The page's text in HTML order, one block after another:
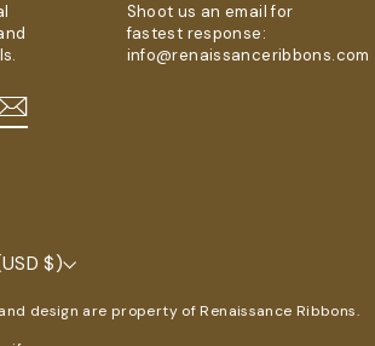
Shoot us an email for
fastest response:
info@renaissanceribbons.com
$)
design are property of Renaissance Ribbons.